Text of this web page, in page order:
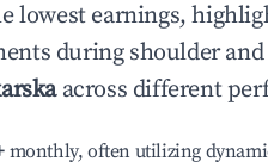
lowest earnings,
during shoulder and
across different
monthly, often utilizing